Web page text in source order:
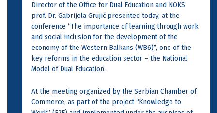
Director of the Office for Dual Education and NOKS
prof. Dr. Gabrijela Grujić presented today, at the
conference “The importance of learning through work
and social inclusion for the development of the
economy of the Western Balkans (WB6)”, one of the
key reforms in the education sector – the National
Model of Dual Education.
At the meeting organized by the Serbian Chamber of
Commerce, as part of the project “Knowledge to